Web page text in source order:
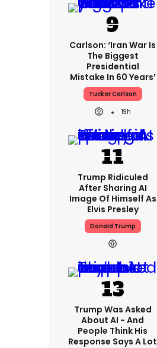
Carlson: ‘Iran War Is
The Biggest
Presidential
Mistake In 60 Years’
Tucker Carlson
19h
Trump Ridiculed
After Sharing AI
Image Of Himself As
Elvis Presley
Donald Trump
Trump Was Asked
About AI - And
People Think His
Response Says A Lot